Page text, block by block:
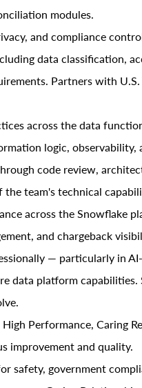
modules.
and compliance
data classification,
Partners with
across the data
logic, observability,
code review,
team's technical
across the Snowflake
and chargeback
— particularly in
data platform
Performance, Caring
improvement and quality.
safety, government